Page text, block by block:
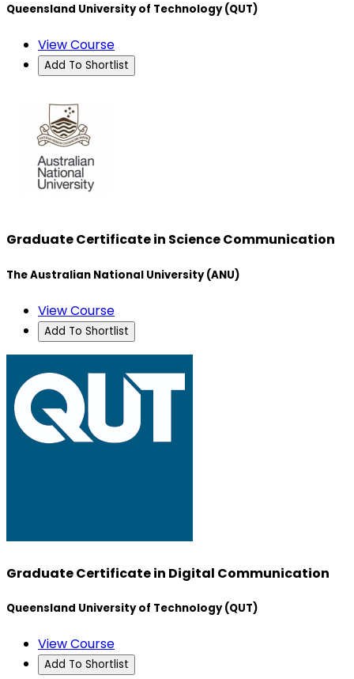
Queensland University of Technology (QUT)
View Course
Add To Shortlist
Graduate Certificate in Science Communication
The Australian National University (ANU)
View Course
Add To Shortlist
Graduate Certificate in Digital Communication
Queensland University of Technology (QUT)
View Course
Add To Shortlist